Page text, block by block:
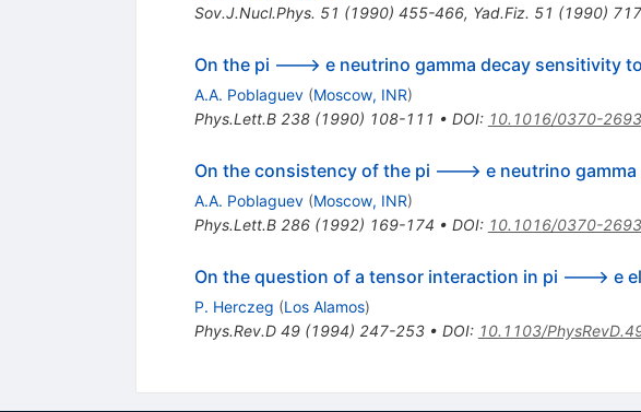
Sov.J.Nucl.Phys. 51 (1990) 455-466, Yad.Fiz. 51 (1990)
On the pi ---> e neutrino gamma decay sensitivity
A.A. Poblaguev (Moscow, INR)
Phys.Lett.B 238(1990) 108-111 • DOI: 10.1016/0370-
On the consistency of the pi ---> e neutrino gamma
A.A. Poblaguev (Moscow, INR)
Phys.Lett.B 286(1992) 169-174 • DOI: 10.1016/0370-
On the question of a tensor interaction in pi ---> e
P. Herczeg (Los Alamos)
Phys.Rev.D 49(1994) 247-253• DOI: 10.1103/